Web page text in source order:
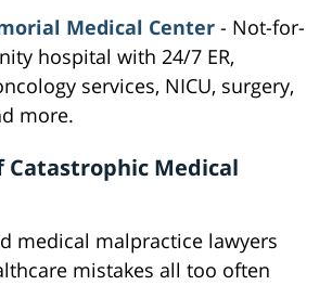
Medical Center - Not-for-
hospital with 24/7 ER,
services, NICU, surgery,
more.
Catastrophic Medical
medical malpractice lawyers
mistakes all too often